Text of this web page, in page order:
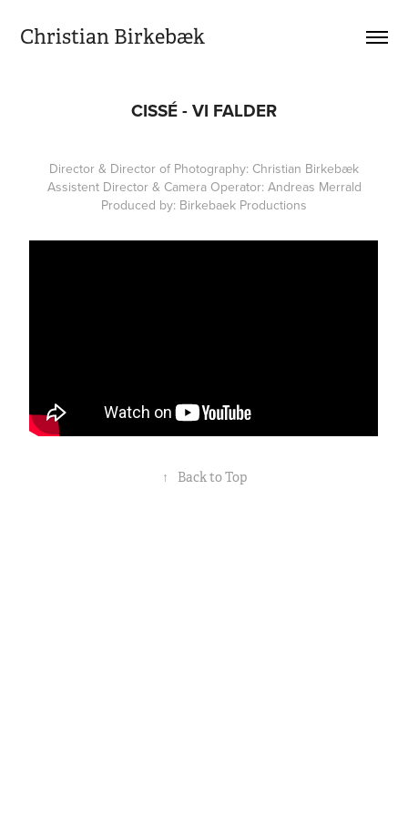
Christian Birkebæk
CISSÉ - VI FALDER
Director & Director of Photography: Christian Birkebæk
Assistent Director & Camera Operator: Andreas Merrald
Produced by: Birkebaek Productions
↑ Back to Top